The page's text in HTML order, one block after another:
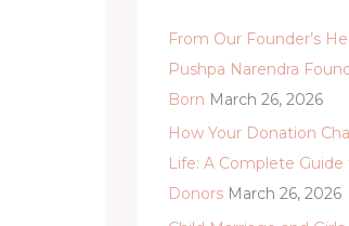
f
o
r
From Our Founder’s
Pushpa Narendra
Born March 26, 2026
How Your Donation
Life: A Complete Guide
Donors March 26, 2026